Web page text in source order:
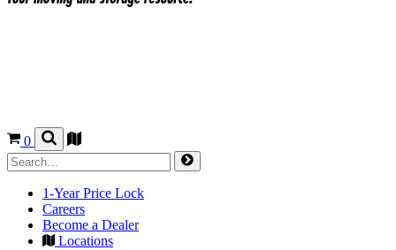
0
1-Year Price Lock
Careers
Become a Dealer
Locations